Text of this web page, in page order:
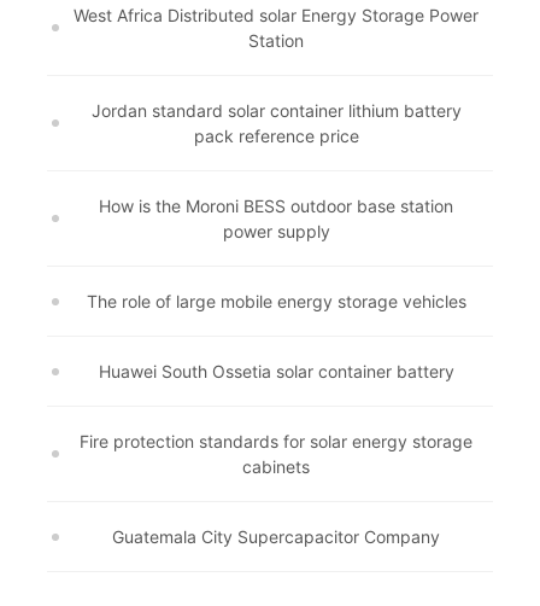
West Africa Distributed solar Energy Storage Power
Station
Jordan standard solar container lithium battery
pack reference price
How is the Moroni BESS outdoor base station
power supply
The role of large mobile energy storage vehicles
Huawei South Ossetia solar container battery
Fire protection standards for solar energy storage
cabinets
Guatemala City Supercapacitor Company